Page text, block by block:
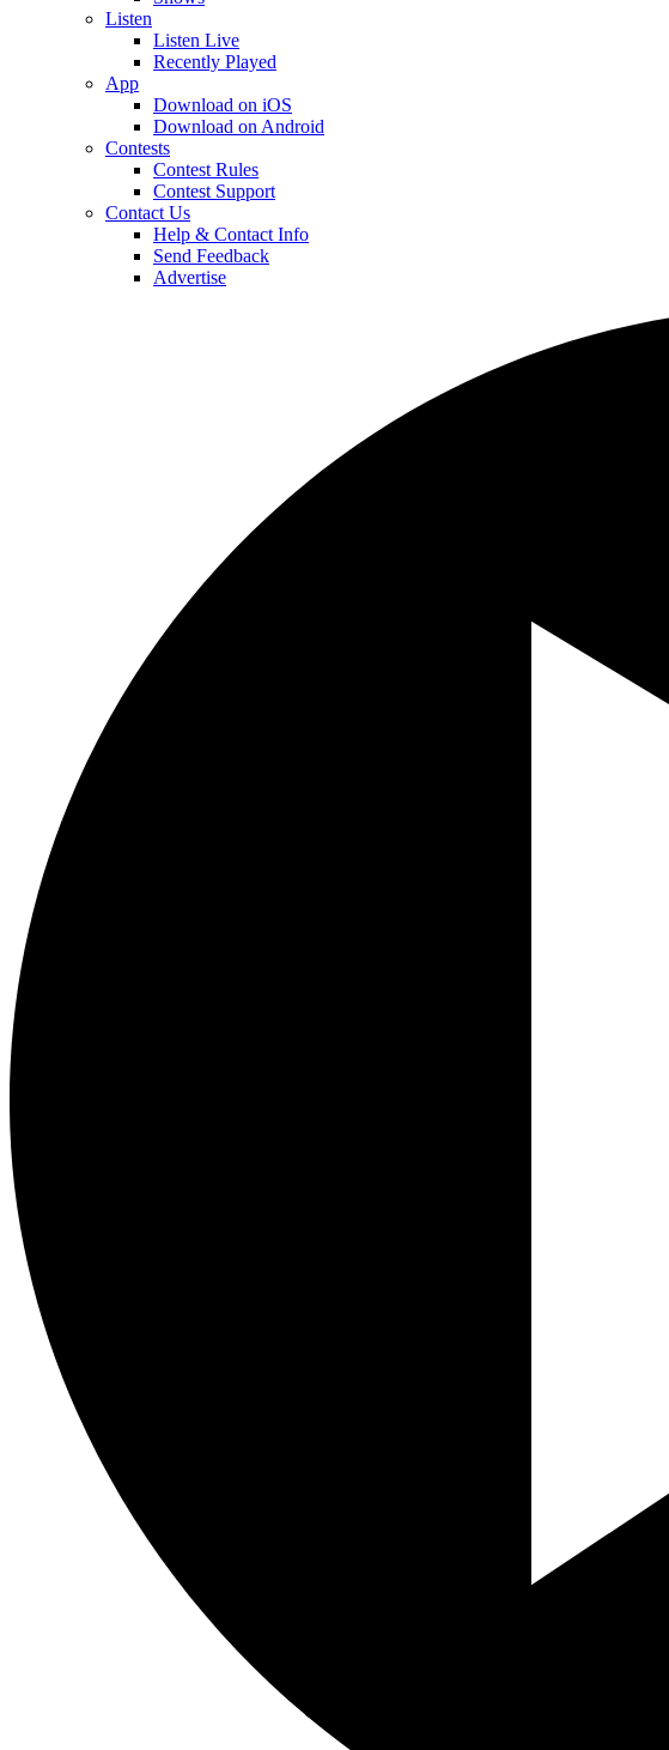
Listen
Listen Live
Recently Played
App
Download on iOS
Download on Android
Contests
Contest Rules
Contest Support
Contact Us
Help & Contact Info
Send Feedback
Advertise